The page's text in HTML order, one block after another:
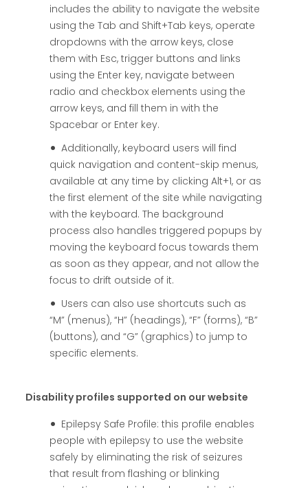
includes the ability to navigate the website
using the Tab and Shift+Tab keys, operate
dropdowns with the arrow keys, close
them with Esc, trigger buttons and links
using the Enter key, navigate between
radio and checkbox elements using the
arrow keys, and fill them in with the
Spacebar or Enter key.
Additionally, keyboard users will find
quick navigation and content-skip menus,
available at any time by clicking Alt+1, or as
the first element of the site while navigating
with the keyboard. The background
process also handles triggered popups by
moving the keyboard focus towards them
as soon as they appear, and not allow the
focus to drift outside of it.
Users can also use shortcuts such as
“M” (menus), “H” (headings), “F” (forms), “B”
(buttons), and “G” (graphics) to jump to
specific elements.
Disability profiles supported on our website
Epilepsy Safe Profile: this profile enables
people with epilepsy to use the website
safely by eliminating the risk of seizures
that result from flashing or blinking